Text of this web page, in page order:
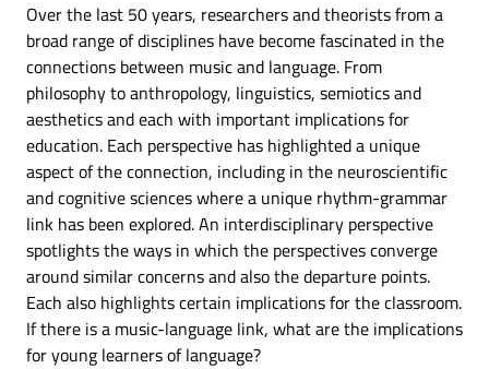
Over the last 50 years, researchers and theorists from a
broad range of disciplines have become fascinated in the
connections between music and language. From
philosophy to anthropology, linguistics, semiotics and
aesthetics and each with important implications for
education. Each perspective has highlighted a unique
aspect of the connection, including in the neuroscientific
and cognitive sciences where a unique rhythm-grammar
link has been explored. An interdisciplinary perspective
spotlights the ways in which the perspectives converge
around similar concerns and also the departure points.
Each also highlights certain implications for the classroom.
If there is a music-language link, what are the implications
for young learners of language?